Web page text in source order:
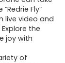
Fly”
live video and
the
joy with
of